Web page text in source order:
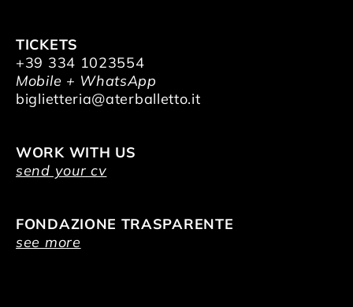
TICKETS
+39 334 1023554
Mobile + WhatsApp
biglietteria@aterballetto.it
WORK WITH US
send your cv
FONDAZIONE TRASPARENTE
see more